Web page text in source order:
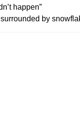
happen”
by